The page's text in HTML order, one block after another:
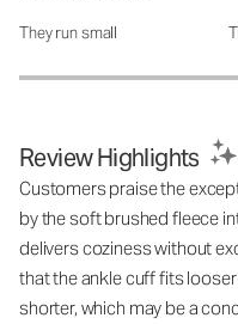
How was the fit?: 3.12 out of
They run small
Review Highlights
Customers praise the
by the soft brushed fleece
delivers coziness without
that the ankle cuff fits
shorter, which may be a